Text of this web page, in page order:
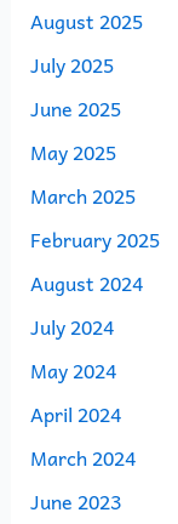
August 2025
July 2025
June 2025
May 2025
March 2025
February 2025
August 2024
July 2024
May 2024
April 2024
March 2024
June 2023